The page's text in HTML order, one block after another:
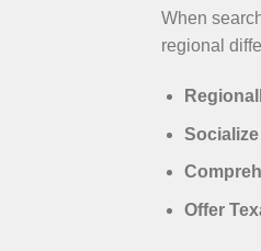
When
regional
Offer